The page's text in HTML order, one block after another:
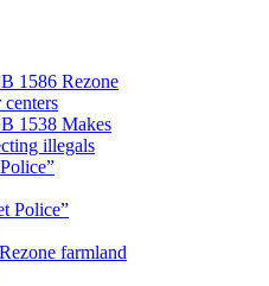
1586 Rezone
1538 Makes
illegals
Police”
farmland